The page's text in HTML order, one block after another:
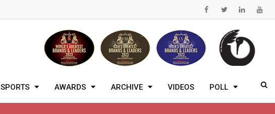
SPORTS AWARDS ARCHIVE VIDEOS POLL